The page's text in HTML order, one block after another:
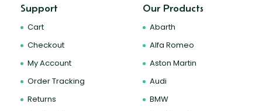
Support
Cart
Checkout
My Account
Order Tracking
Returns
Our Products
Abarth
Alfa Romeo
Aston Martin
Audi
BMW